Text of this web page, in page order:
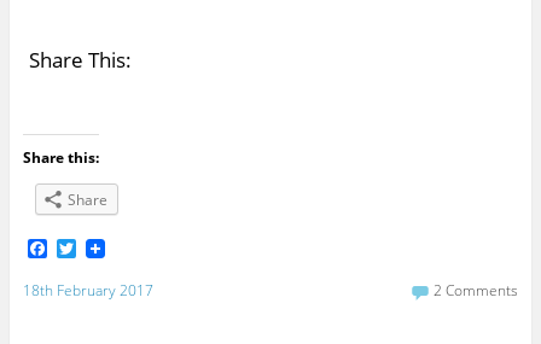
Share This:
Share this:
Share
F
c
T
i
18th February 2017 2 Comments